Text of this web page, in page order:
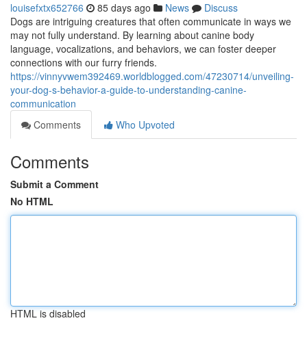
louisefxtx652766 85 days ago News
Discuss
Dogs are intriguing creatures that often communicate in ways we
may not fully understand. By learning about canine body
language, vocalizations, and behaviors, we can foster deeper
connections with our furry friends.
https://vinnyvwem392469.worldblogged.com/47230714/unveiling-
your-dog-s-behavior-a-guide-to-understanding-canine-
communication
Comments
Who Upvoted
Comments
Submit a Comment
No HTML
HTML is disabled